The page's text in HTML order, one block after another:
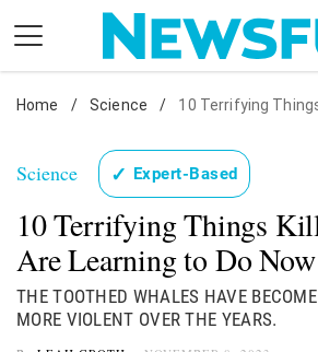
content
Nostalgia
Etiquette
Health
Relationships
News
Home / Science / 10 Terrifying Things
Science ✓ Expert-Based
10 Terrifying Things
Are Learning to Do Now
THE TOOTHED WHALES HAVE
MORE VIOLENT OVER THE YEARS.